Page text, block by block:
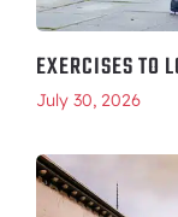
EXERCISES TO
July 30, 2026